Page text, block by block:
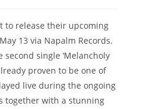
to release their upcoming
13 via Napalm Records.
single ‘Melancholy
proven to be one of
live during the ongoing
together with a stunning